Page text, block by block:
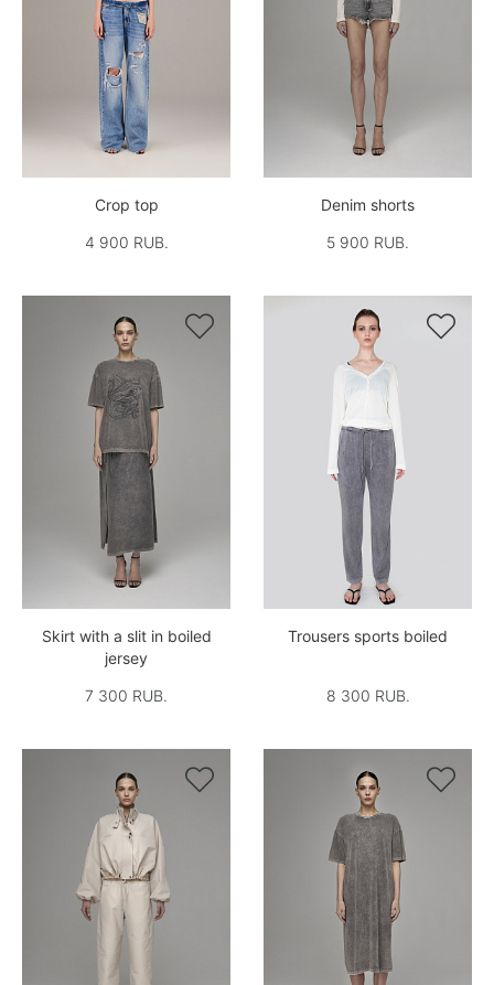
Crop top
4 900 RUB.
Denim shorts
5 900 RUB.

Skirt with a slit in boiled
jersey
7 300 RUB.

Trousers sports boiled
8 300 RUB.
 